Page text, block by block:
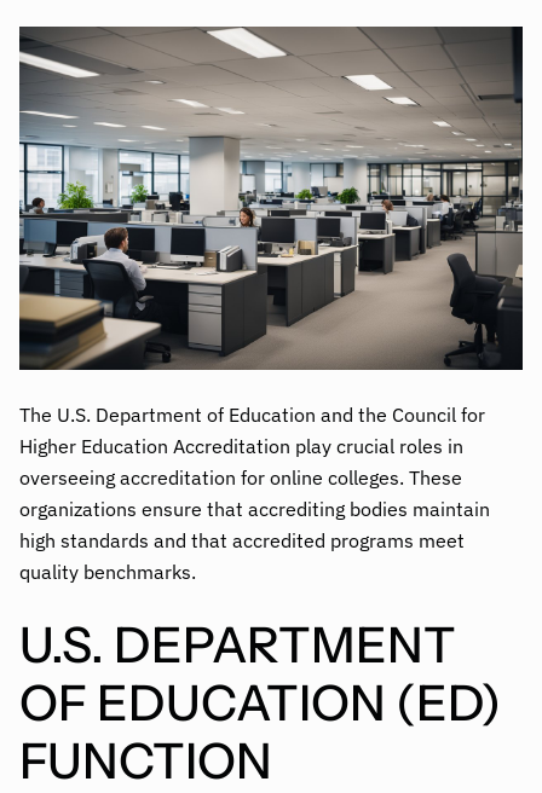
The U.S. Department of Education and the Council for
Higher Education Accreditation play crucial roles in
overseeing accreditation for online colleges. These
organizations ensure that accrediting bodies maintain
high standards and that accredited programs meet
quality benchmarks.
U.S. DEPARTMENT
OF EDUCATION (ED)
FUNCTION